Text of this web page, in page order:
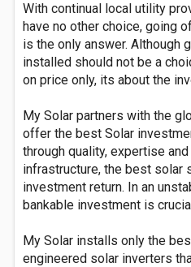
With continual local utility
have no other choice, going
is the only answer. Although
installed should not be a
on price only, its about the
My Solar partners with the
offer the best Solar
through quality, expertise
infrastructure, the best
investment return. In an
bankable investment is
My Solar installs only the
engineered solar inverters